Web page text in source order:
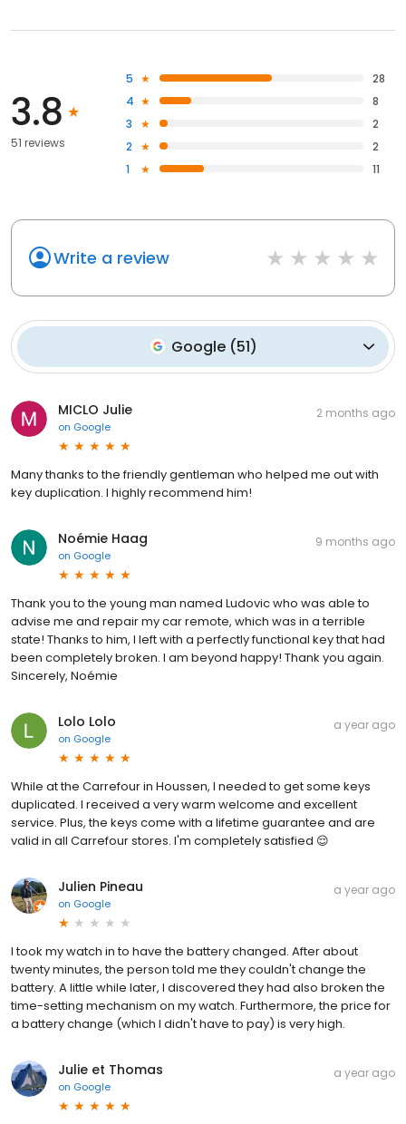
3.8
51 reviews
5
28
4
8
3
2
2
2
1
11
Write a review
Google(51)
MICLO Julie
on Google
2 months ago
Many thanks to the friendly gentleman who helped me out with
key duplication. I highly recommend him!
Noémie Haag
on Google
9 months ago
Thank you to the young man named Ludovic who was able to
advise me and repair my car remote, which was in a terrible
state! Thanks to him, I left with a perfectly functional key that had
been completely broken. I am beyond happy! Thank you again.
Sincerely, Noémie
Lolo Lolo
on Google
a year ago
While at the Carrefour in Houssen, I needed to get some keys
duplicated. I received a very warm welcome and excellent
service. Plus, the keys come with a lifetime guarantee and are
valid in all Carrefour stores. I'm completely satisfied 😌
Julien Pineau
on Google
a year ago
I took my watch in to have the battery changed. After about
twenty minutes, the person told me they couldn't change the
battery. A little while later, I discovered they had also broken the
time-setting mechanism on my watch. Furthermore, the price for
a battery change (which I didn't have to pay) is very high.
Julie et Thomas
on Google
a year ago